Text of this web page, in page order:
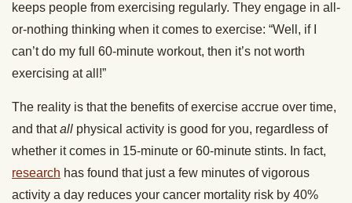
keeps people from exercising regularly. They engage in all-
or-nothing thinking when it comes to exercise: “Well, if I
can’t do my full 60-minute workout, then it’s not worth
exercising at all!”
The reality is that the benefits of exercise accrue over time,
and thatall physical activity is good for you, regardless of
whether it comes in 15-minute or 60-minute stints. In fact,
research has found that just a few minutes of vigorous
activity a day reduces your cancer mortality risk by 40%